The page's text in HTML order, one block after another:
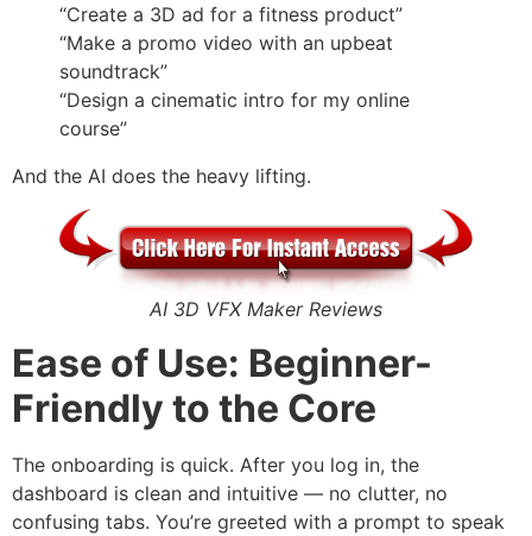
“Create a 3D ad for a fitness product”
“Make a promo video with an upbeat
soundtrack”
“Design a cinematic intro for my online
course”
And the AI does the heavy lifting.
AI 3D VFX Maker Reviews
Ease of Use: Beginner-
Friendly to the Core
The onboarding is quick. After you log in, the
dashboard is clean and intuitive — no clutter, no
confusing tabs. You’re greeted with a prompt to speak